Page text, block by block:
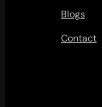
Blogs
Contact